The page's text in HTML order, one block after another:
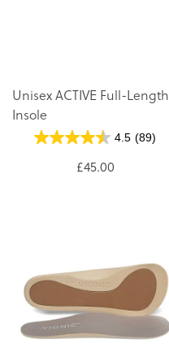
Unisex ACTIVE Full-Length
Insole
4.5 (89)
£45.00